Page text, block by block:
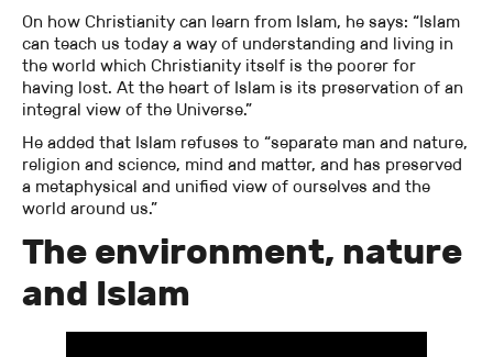
On how Christianity can learn from Islam, he says: “Islam
can teach us today a way of understanding and living in
the world which Christianity itself is the poorer for
having lost. At the heart of Islam is its preservation of an
integral view of the Universe.”
He added that Islam refuses to “separate man and nature,
religion and science, mind and matter, and has preserved
a metaphysical and unified view of ourselves and the
world around us.”
The environment, nature
and Islam